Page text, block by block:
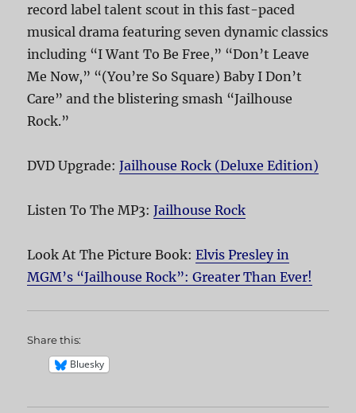
record label talent scout in this fast-paced
musical drama featuring seven dynamic classics
including “I Want To Be Free,” “Don’t Leave
Me Now,” “(You’re So Square) Baby I Don’t
Care” and the blistering smash “Jailhouse
Rock.”
DVD Upgrade:Jailhouse Rock (Deluxe Edition)
Listen To The MP3:Jailhouse Rock
Look At The Picture Book:Elvis Presley in
MGM’s “Jailhouse Rock”: Greater Than Ever!
Share this:
Bluesky